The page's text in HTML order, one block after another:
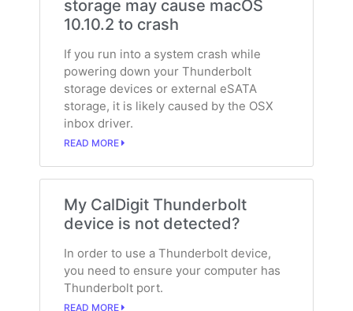
storage may cause macOS
10.10.2 to crash
If you run into a system crash while
powering down your Thunderbolt
storage devices or external eSATA
storage, it is likely caused by the OSX
inbox driver.
READ MORE
My CalDigit Thunderbolt
device is not detected?
In order to use a Thunderbolt device,
you need to ensure your computer has
Thunderbolt port.
READ MORE